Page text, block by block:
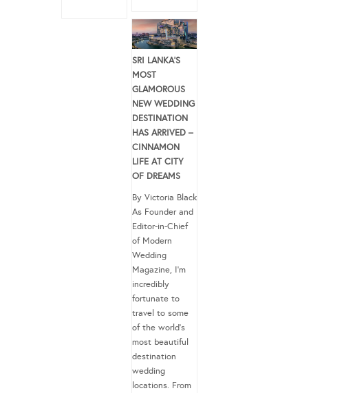
SRI LANKA’S
MOST
GLAMOROUS
NEW WEDDING
DESTINATION
HAS ARRIVED –
CINNAMON
LIFE AT CITY
OF DREAMS
By Victoria Black
As Founder and
Editor-in-Chief
of Modern
Wedding
Magazine, I’m
incredibly
fortunate to
travel to some
of the world’s
most beautiful
destination
wedding
locations. From